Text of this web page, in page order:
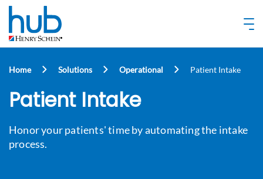
Home Solutions Operational Patient Intake
Patient Intake
Honor your patients' time by automating the intake
process.